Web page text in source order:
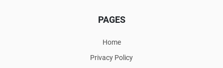
PAGES
Home
Privacy Policy